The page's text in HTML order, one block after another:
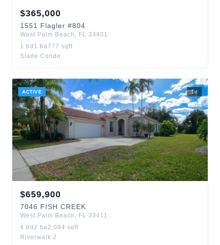
$365,000
1551 Flagler #804
West Palm Beach , FL 33401
1 bd 1 ba777 sqft
Slade Condo
ACTIVE 1d
$659,900
7046 FISH CREEK
West Palm Beach , FL 33411
4 bd 2 ba2,084 sqft
Riverwalk 2